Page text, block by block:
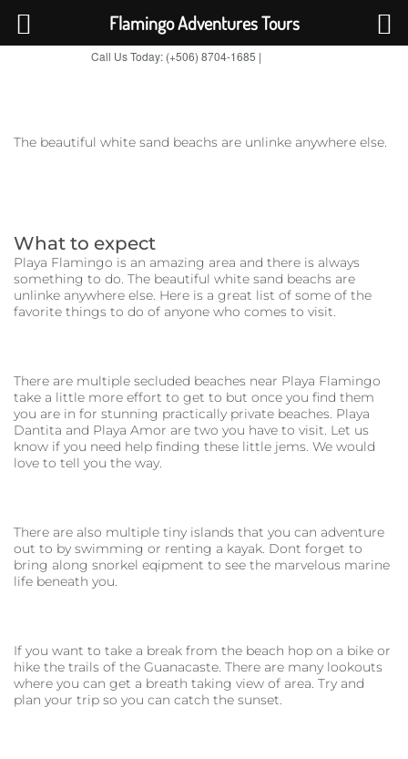
Call Us Today: (+506) 8704-1685 |
The beautiful white sand beachs are unlinke anywhere else.
What to expect
Playa Flamingo is an amazing area and there is always
something to do. The beautiful white sand beachs are
unlinke anywhere else. Here is a great list of some of the
favorite things to do of anyone who comes to visit.
There are multiple secluded beaches near Playa Flamingo
take a little more effort to get to but once you find them
you are in for stunning practically private beaches. Playa
Dantita and Playa Amor are two you have to visit. Let us
know if you need help finding these little jems. We would
love to tell you the way.
There are also multiple tiny islands that you can adventure
out to by swimming or renting a kayak. Dont forget to
bring along snorkel eqipment to see the marvelous marine
life beneath you.
If you want to take a break from the beach hop on a bike or
hike the trails of the Guanacaste. There are many lookouts
where you can get a breath taking view of area. Try and
plan your trip so you can catch the sunset.
Flamingo Adventures Tours